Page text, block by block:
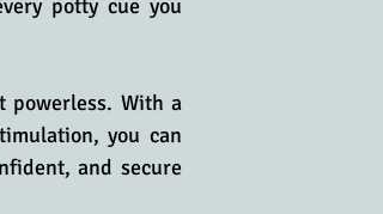
potty cue you
powerless. With a
you can
and secure